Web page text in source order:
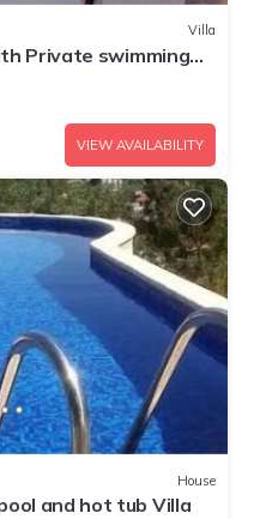
Villa
Private swimming
VIEW AVAILABILITY
House
and hot tub Villa